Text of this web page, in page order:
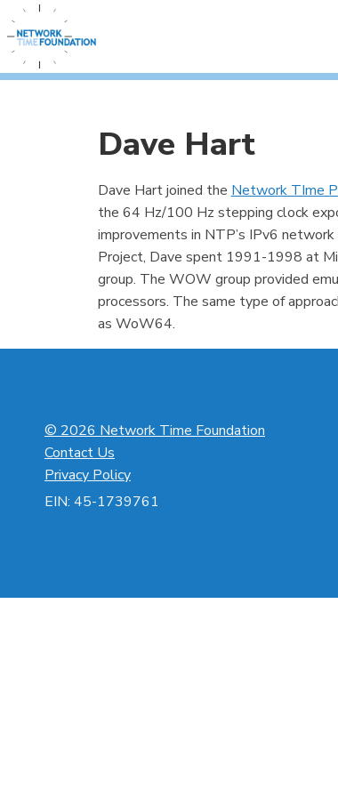
Dave Hart
Dave Hart joined the Network TIme
the 64 Hz/100 Hz stepping clock
improvements in NTP’s IPv6 network
Project, Dave spent 1991-1998 at
group. The WOW group provided
processors. The same type of
as WoW64.
© 2026 Network Time Foundation
Contact Us
Privacy Policy
EIN: 45-1739761